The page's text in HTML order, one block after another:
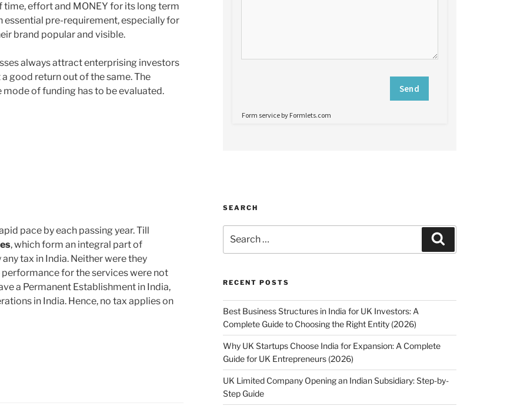
effort and MONEY for its long term
pre-requirement, especially for
brand popular and visible.
always attract enterprising investors
good return out of the same. The
of funding has to be evaluated.
pace by each passing year. Till
, which form an integral part of
tax in India. Neither were they
for the services were not
a Permanent Establishment in India,
in India. Hence, no tax applies on
SEARCH
for:
RECENT POSTS
Best Business Structures in India for UK Investors: A
Complete Guide to Choosing the Right Entity (2026)
Why UK Startups Choose India for Expansion: A Complete
Guide for UK Entrepreneurs (2026)
UK Limited Company Opening an Indian Subsidiary: Step-by-
Step Guide